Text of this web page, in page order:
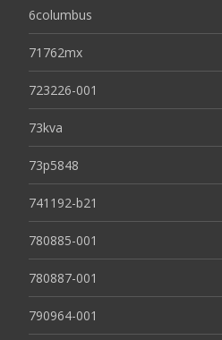
6columbus
71762mx
723226-001
73kva
73p5848
741192-b21
780885-001
780887-001
790964-001